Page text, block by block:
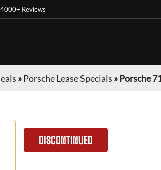
4000+ Reviews
»Porsche Lease Specials »Porsche
DISCONTINUED